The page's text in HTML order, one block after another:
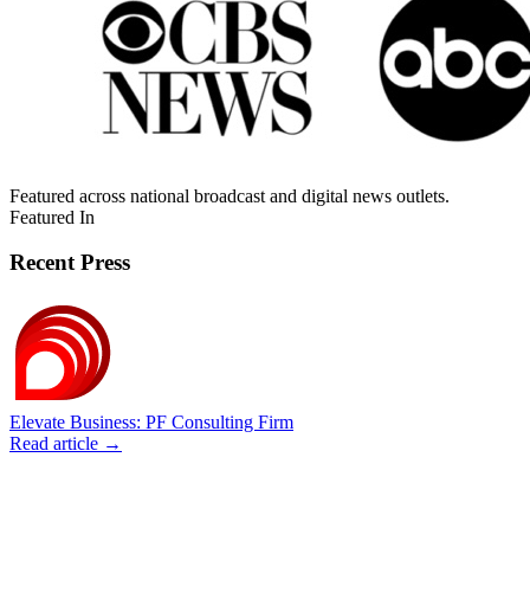
Featured across national broadcast and digital news outlets.
Featured In
Recent Press
Elevate Business: PF Consulting Firm
Read article →